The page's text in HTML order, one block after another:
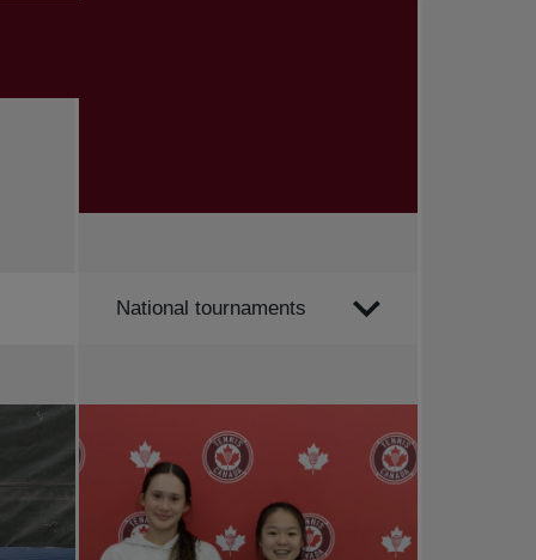
Order by
National tournaments
Pro Tennis
Change the game
National tournaments